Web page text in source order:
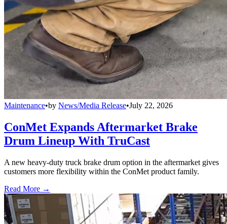
Maintenance•by News/Media Release•July 22, 2026
ConMet Expands Aftermarket Brake
Drum Lineup With TruCast
A new heavy-duty truck brake drum option in the aftermarket gives
customers more flexibility within the ConMet product family.
Read More →